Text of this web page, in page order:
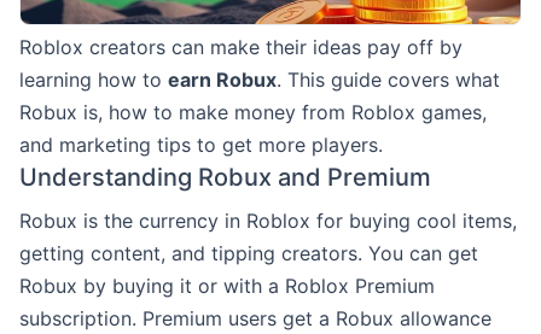
Roblox creators can make their ideas pay off by
learning how to earn Robux. This guide covers what
Robux is, how to make money from Roblox games,
and marketing tips to get more players.
Understanding Robux and Premium
Robux is the currency in Roblox for buying cool items,
getting content, and tipping creators. You can get
Robux by buying it or with a Roblox Premium
subscription. Premium users get a Robux allowance